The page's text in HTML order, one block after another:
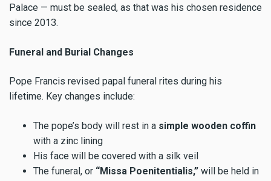
Palace — must be sealed, as that was his chosen residence
since 2013.
Funeral and Burial Changes
Pope Francis revised papal funeral rites during his
lifetime. Key changes include:
The pope’s body will rest in a simple wooden coffin
with a zinc lining
His face will be covered with a silk veil
The funeral, or “Missa Poenitentialis,” will be held in